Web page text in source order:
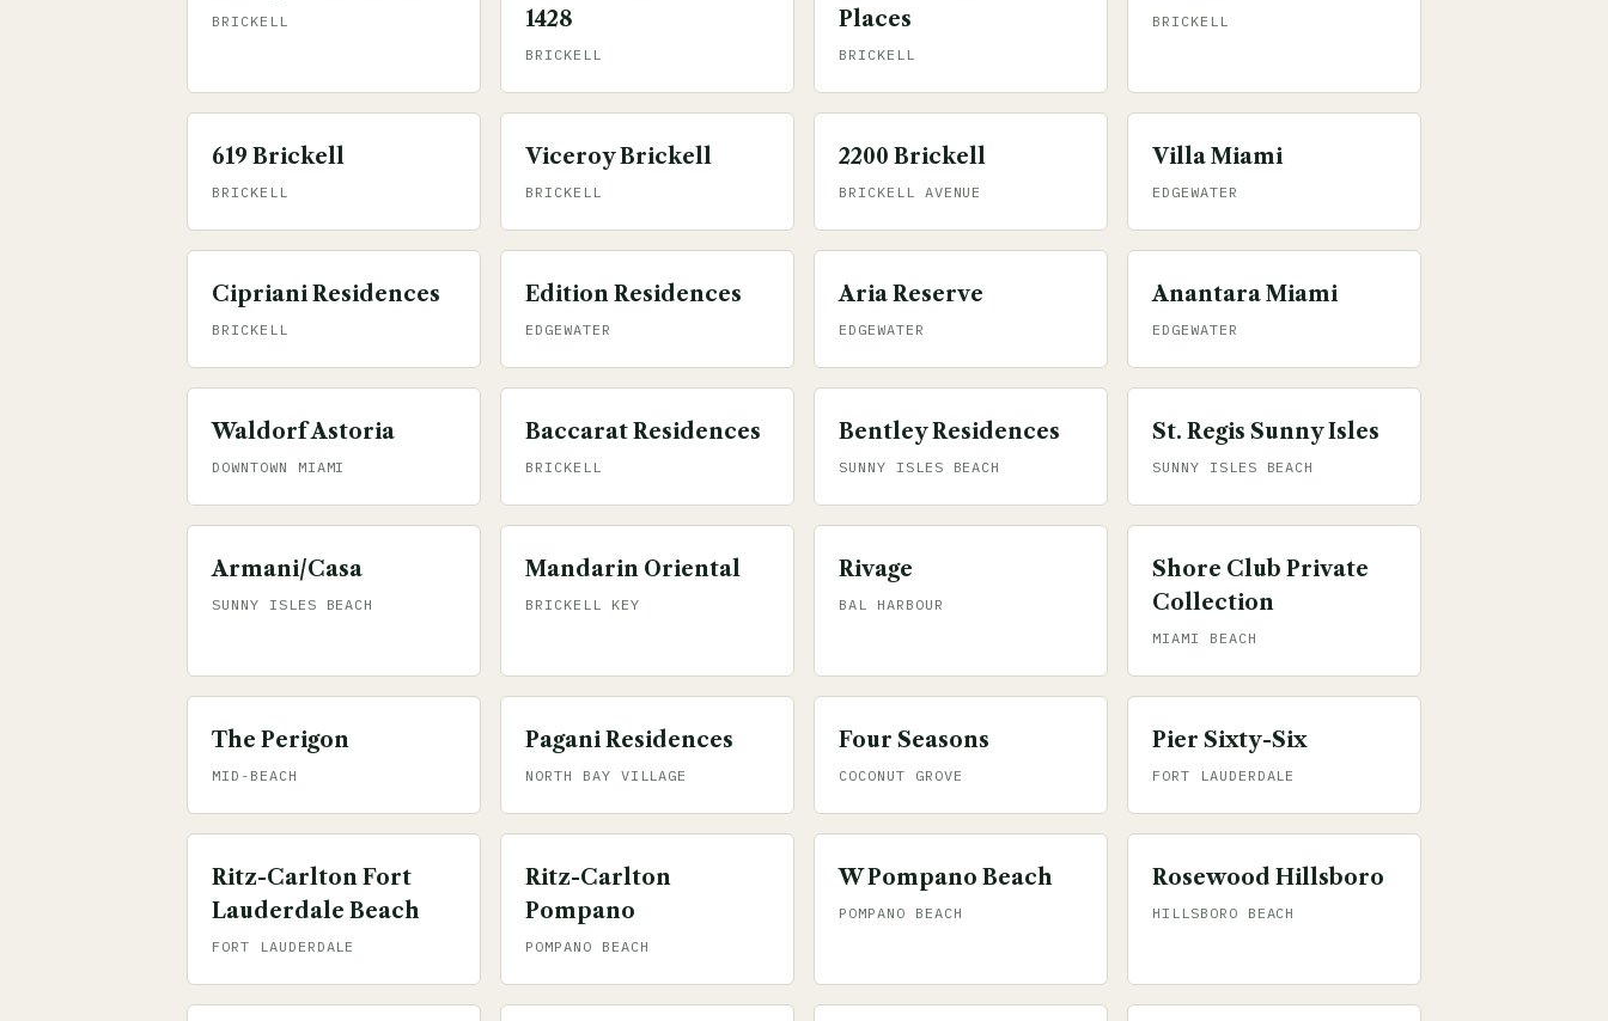
BRICKELL
1428
BRICKELL
Places
BRICKELL
BRICKELL
619 Brickell
BRICKELL
Viceroy Brickell
BRICKELL
2200 Brickell
BRICKELL AVENUE
Villa Miami
EDGEWATER
Cipriani Residences
BRICKELL
Edition Residences
EDGEWATER
Aria Reserve
EDGEWATER
Anantara Miami
EDGEWATER
Waldorf Astoria
DOWNTOWN MIAMI
Baccarat Residences
BRICKELL
Bentley Residences
SUNNY ISLES BEACH
St. Regis Sunny Isles
SUNNY ISLES BEACH
Armani/Casa
SUNNY ISLES BEACH
Mandarin Oriental
BRICKELL KEY
Rivage
BAL HARBOUR
Shore Club Private
Collection
MIAMI BEACH
The Perigon
MID-BEACH
Pagani Residences
NORTH BAY VILLAGE
Four Seasons
COCONUT GROVE
Pier Sixty-Six
FORT LAUDERDALE
Ritz-Carlton Fort
Lauderdale Beach
FORT LAUDERDALE
Ritz-Carlton
Pompano
POMPANO BEACH
W Pompano Beach
POMPANO BEACH
Rosewood Hillsboro
HILLSBORO BEACH